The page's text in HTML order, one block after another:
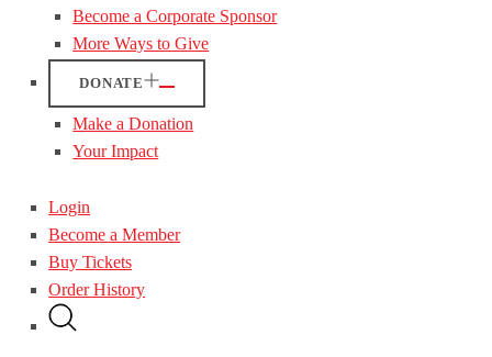
Become a Corporate Sponsor
More Ways to Give
DONATE
Make a Donation
Your Impact
Login
Become a Member
Buy Tickets
Order History